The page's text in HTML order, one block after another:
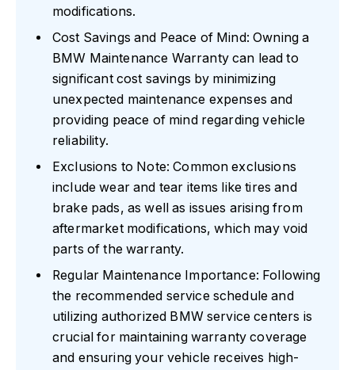
modifications.
Cost Savings and Peace of Mind: Owning a
BMW Maintenance Warranty can lead to
significant cost savings by minimizing
unexpected maintenance expenses and
providing peace of mind regarding vehicle
reliability.
Exclusions to Note: Common exclusions
include wear and tear items like tires and
brake pads, as well as issues arising from
aftermarket modifications, which may void
parts of the warranty.
Regular Maintenance Importance: Following
the recommended service schedule and
utilizing authorized BMW service centers is
crucial for maintaining warranty coverage
and ensuring your vehicle receives high-